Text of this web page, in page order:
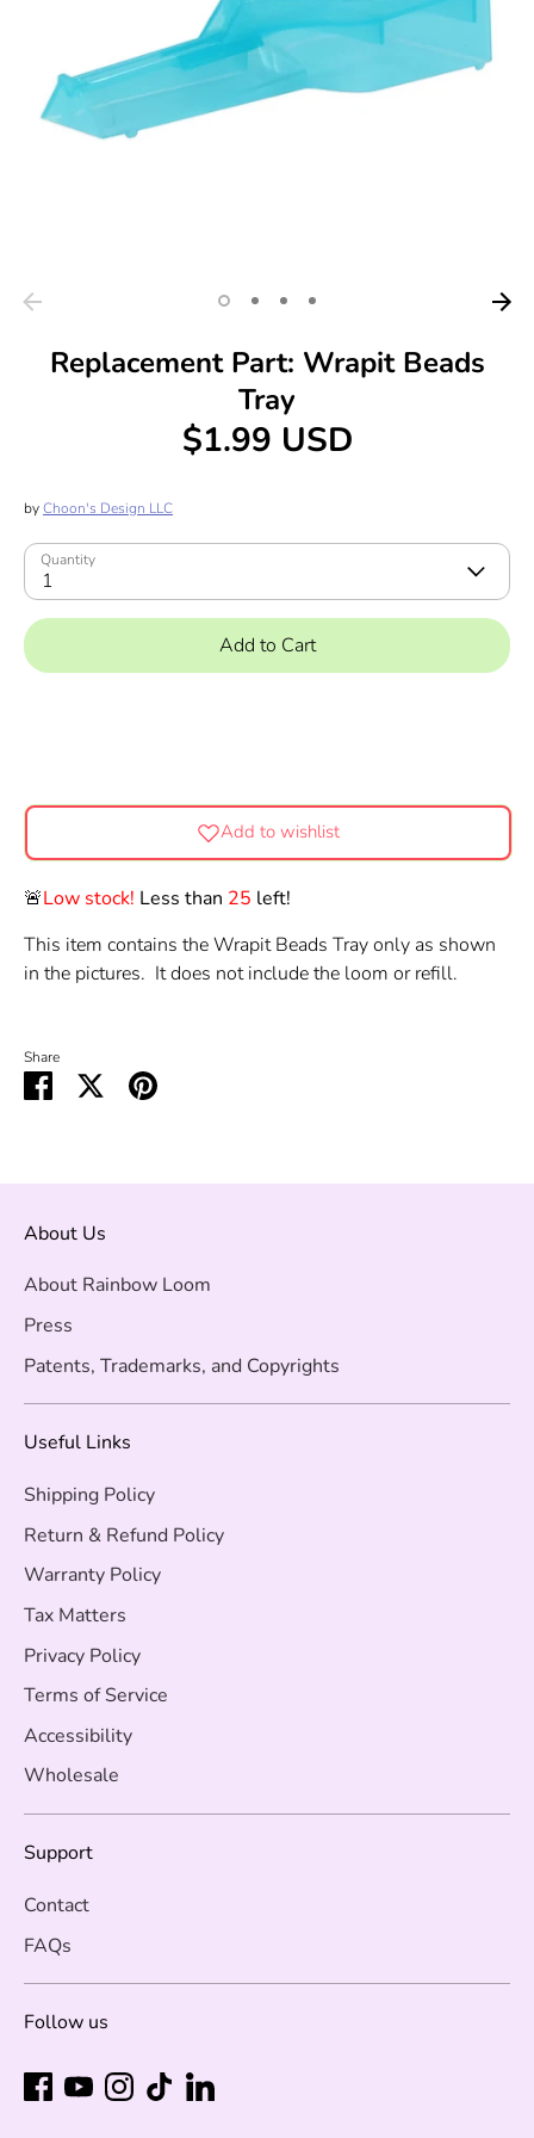
Replacement Part: Wrapit Beads
Tray
$1.99 USD
byChoon's Design LLC
Quantity
1
Add to Cart
Add to wishlist
🚨Low stock! Less than 25 left!
This item contains the Wrapit Beads Tray only as shown
in the pictures. It does not include the loom or refill.
Share
Share
SharePin
About Us
About Rainbow Loom
Press
Patents, Trademarks, and Copyrights
Useful Links
Shipping Policy
Return & Refund Policy
Warranty Policy
Tax Matters
Privacy Policy
Terms of Service
Accessibility
Wholesale
Support
Contact
FAQs
Follow us